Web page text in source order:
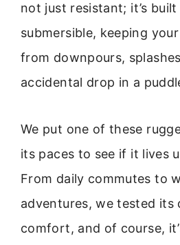
not just resistant; it’s
submersible, keeping
from downpours,
accidental drop in a
We put one of these
its paces to see if it lives
From daily commutes to
adventures, we tested its
comfort, and of course,